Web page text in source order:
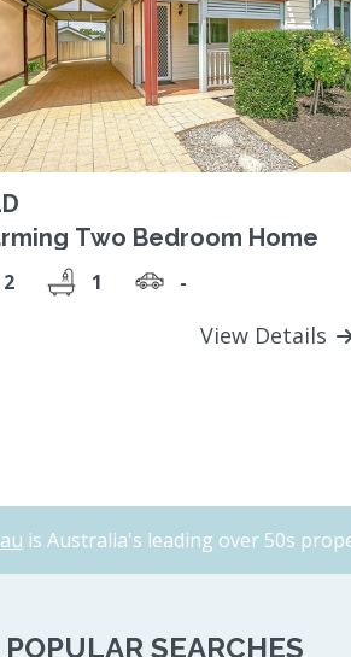
Two Bedroom Home
2 1 -
View Details
is Australia's leading over 50s
POPULAR SEARCHES